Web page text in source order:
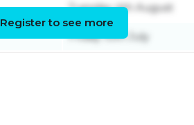
Tuesday 4th August
Friday 10th July
Register to see more